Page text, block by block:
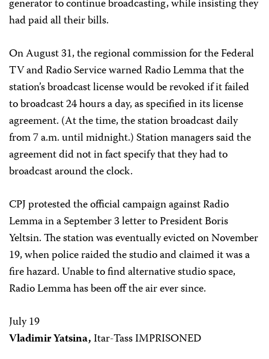
generator to continue broadcasting, while insisting they
had paid all their bills.
On August 31, the regional commission for the Federal
TV and Radio Service warned Radio Lemma that the
station’s broadcast license would be revoked if it failed
to broadcast 24 hours a day, as specified in its license
agreement. (At the time, the station broadcast daily
from 7 a.m. until midnight.) Station managers said the
agreement did not in fact specify that they had to
broadcast around the clock.
CPJ protested the official campaign against Radio
Lemma in a September 3 letter to President Boris
Yeltsin. The station was eventually evicted on November
19, when police raided the studio and claimed it was a
fire hazard. Unable to find alternative studio space,
Radio Lemma has been off the air ever since.
July 19
Vladimir Yatsina,Itar-Tass IMPRISONED